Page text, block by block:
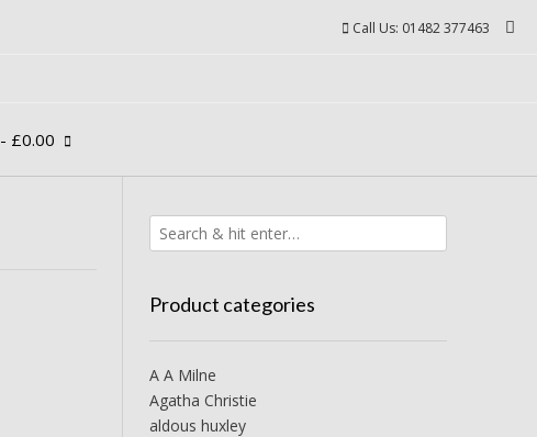
Call Us: 01482 377463
- £0.00
Product categories
A A Milne
Agatha Christie
aldous huxley